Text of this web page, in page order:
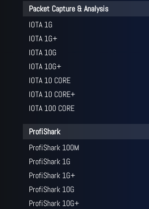
Packet Capture & Analysis
IOTA 1G
IOTA 1G+
IOTA 10G
IOTA 10G+
IOTA 10 CORE
IOTA 10 CORE+
IOTA 100 CORE
ProfiShark
ProfiShark 100M
ProfiShark 1G
ProfiShark 1G+
ProfiShark 10G
ProfiShark 10G+